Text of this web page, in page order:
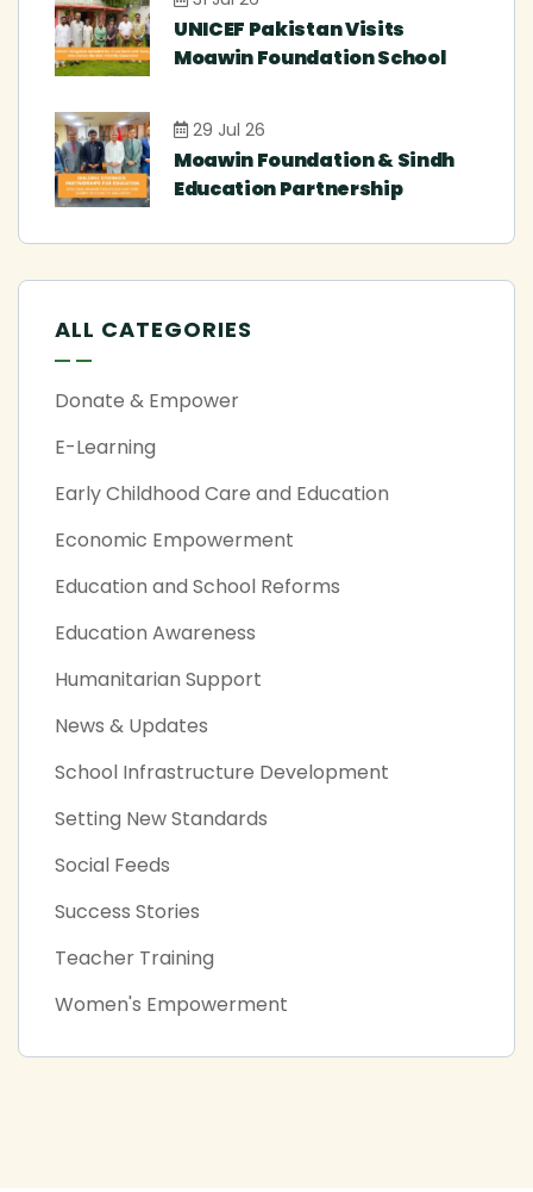
UNICEF Pakistan Visits
Moawin Foundation School
29 Jul 26
Moawin Foundation & Sindh
Education Partnership
ALL CATEGORIES
Donate & Empower
E-Learning
Early Childhood Care and Education
Economic Empowerment
Education and School Reforms
Education Awareness
Humanitarian Support
News & Updates
School Infrastructure Development
Setting New Standards
Social Feeds
Success Stories
Teacher Training
Women's Empowerment